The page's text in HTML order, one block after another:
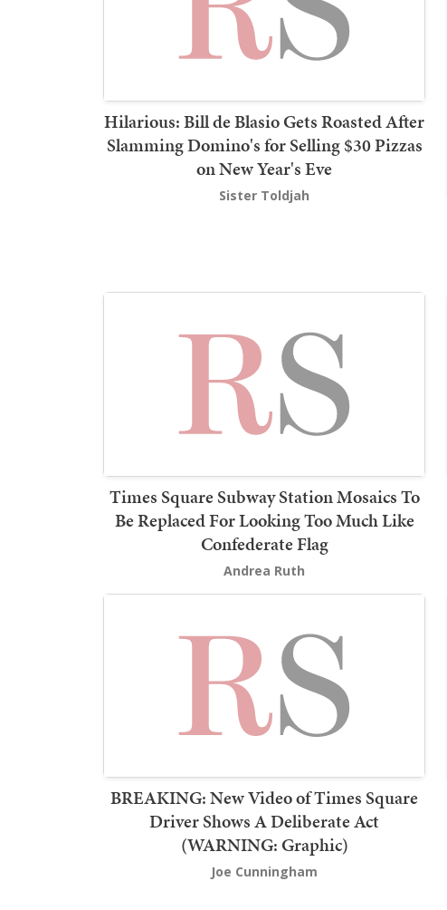
Hilarious: Bill de Blasio Gets Roasted After
Slamming Domino's for Selling $30 Pizzas
on New Year's Eve
Sister Toldjah
Times Square Subway Station Mosaics To
Be Replaced For Looking Too Much Like
Confederate Flag
Andrea Ruth
BREAKING: New Video of Times Square
Driver Shows A Deliberate Act
(WARNING: Graphic)
Joe Cunningham